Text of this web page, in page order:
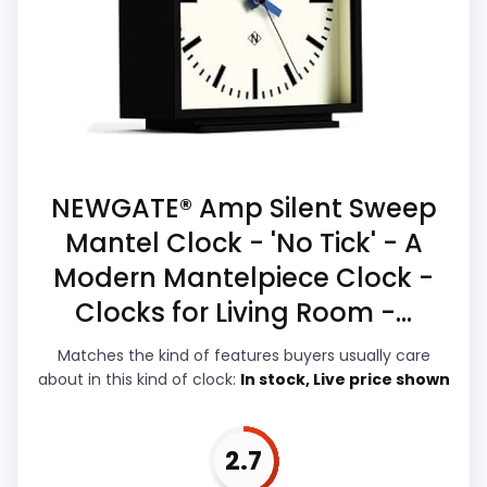
Ease of Setup is solid, but not as strong as
this model's best traits.
Suitability. The strongest case comes from
value for Money and overall Suitability,
giving it a more natural balance of
strengths. Visible live pricing makes it
easier to treat this as a current buying
recommendation.
Overall Suitability 7.1
Features & Usability 4.1
NEWGATE® Amp Silent Sweep
Mantel Clock - 'No Tick' - A
Modern Mantelpiece Clock -
Clocks for Living Room -...
Matches the kind of features buyers usually care
about in this kind of clock: In stock, Live price shown
2.7